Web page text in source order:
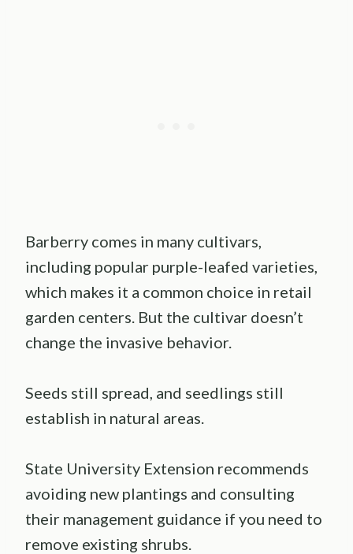
Barberry comes in many cultivars,
including popular purple-leafed varieties,
which makes it a common choice in retail
garden centers. But the cultivar doesn’t
change the invasive behavior.
Seeds still spread, and seedlings still
establish in natural areas.
State University Extension recommends
avoiding new plantings and consulting
their management guidance if you need to
remove existing shrubs.